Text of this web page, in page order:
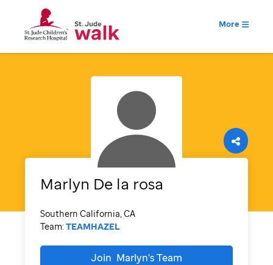
More
Marlyn De la rosa
Southern California, CA
Team: TEAMHAZEL
Join Marlyn'sTeam